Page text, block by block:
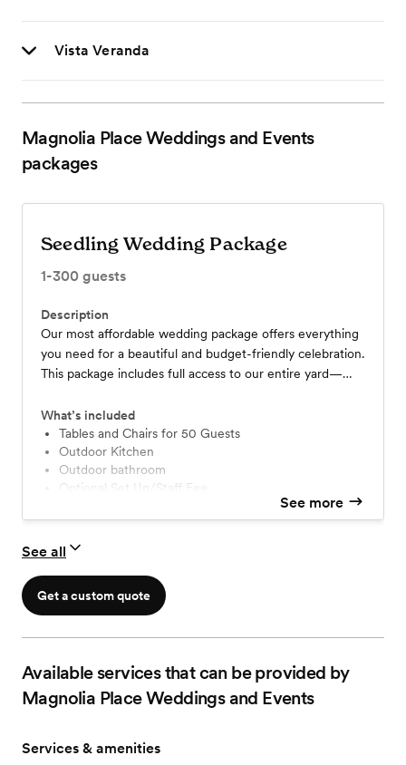
Vista Veranda
Magnolia Place Weddings and Events
packages
Seedling Wedding Package
1-300 guests
Description
Our most affordable wedding package offers everything
you need for a beautiful and budget-friendly celebration.
This package includes full access to our entire yard—
reception all in one picturesque location. You'll have use
of both of our charming outdoor spaces, including
covered areas, a fire pit, a fountain, and our scenic
wraparound porch.
What’s included
Tables and Chairs for 50 Guests
Outdoor Kitchen
Outdoor bathroom
Optional Set Up/Staff Fee
See more
See all
Get a custom quote
Available services that can be provided by
Magnolia Place Weddings and Events
Services & amenities